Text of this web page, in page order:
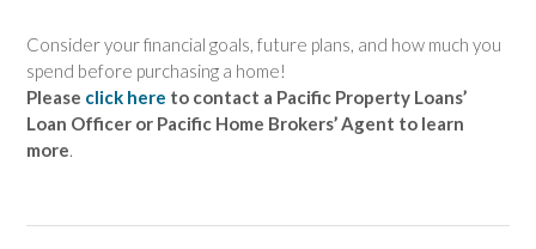
Consider your financial goals, future plans, and how much you
spend before purchasing a home!
Please click here to contact a Pacific Property Loans’
Loan Officer or Pacific Home Brokers’ Agent to learn
more.